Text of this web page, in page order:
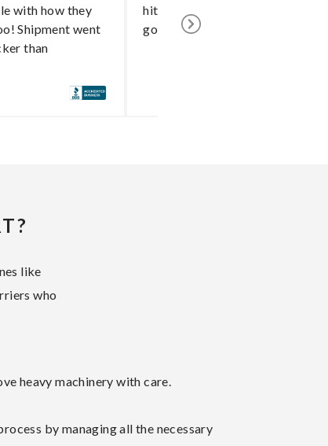
with how they
Shipment went
than
hitch and I cannot say enough
good things about the shipper!"
like
who
heavy machinery with care.
by managing all the necessary